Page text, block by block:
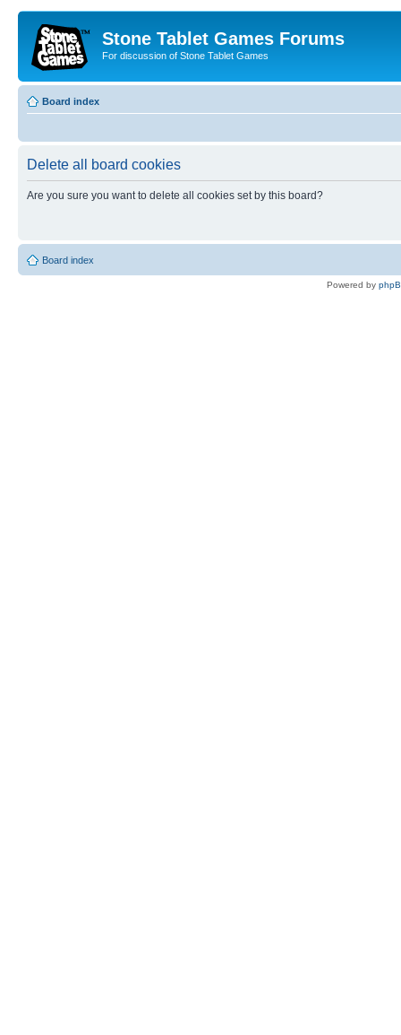
Stone Tablet Games Forums
For discussion of Stone Tablet Games
Board index
Delete all board cookies
Are you sure you want to delete all cookies set by this board?
Board index
Powered by